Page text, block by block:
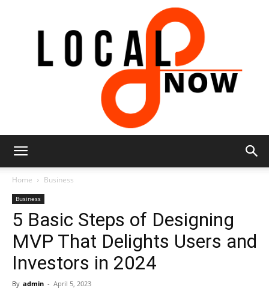
8
Now
Home Business
Business
5 Basic Steps of Designing
MVP That Delights Users and
Investors in 2024
By admin - April 5, 2023